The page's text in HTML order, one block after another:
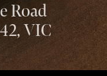
Road
VIC